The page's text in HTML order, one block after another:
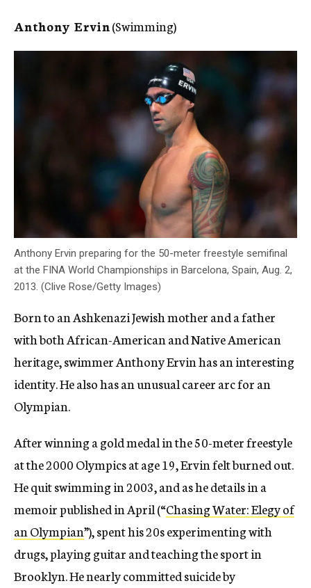
Anthony Ervin(Swimming)
Anthony Ervin preparing for the 50-meter freestyle semifinal
at the FINA World Championships in Barcelona, Spain, Aug. 2,
2013. (Clive Rose/Getty Images)
Born to an Ashkenazi Jewish mother and a father
with both African-American and Native American
heritage, swimmer Anthony Ervin has an interesting
identity. He also has an unusual career arc for an
Olympian.
After winning a gold medal in the 50-meter freestyle
at the 2000 Olympics at age 19, Ervin felt burned out.
He quit swimming in 2003, and as he details in a
memoir published in April (“Chasing Water: Elegy of
an Olympian”), spent his 20s experimenting with
drugs, playing guitar and teaching the sport in
Brooklyn. He nearly committed suicide by